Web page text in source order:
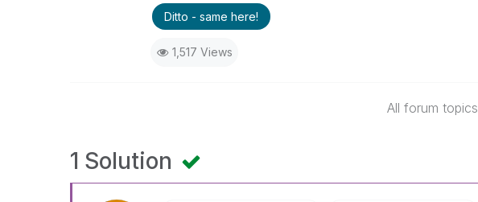
Ditto - same here!
1,517 Views
All forum topics
1 Solution